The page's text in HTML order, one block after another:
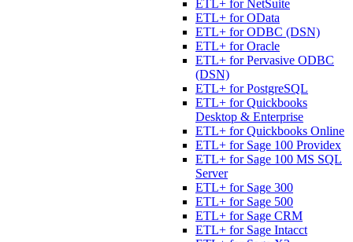
ETL+ for NetSuite
ETL+ for OData
ETL+ for ODBC (DSN)
ETL+ for Oracle
ETL+ for Pervasive ODBC
(DSN)
ETL+ for PostgreSQL
ETL+ for Quickbooks
Desktop & Enterprise
ETL+ for Quickbooks Online
ETL+ for Sage 100 Providex
ETL+ for Sage 100 MS SQL
Server
ETL+ for Sage 300
ETL+ for Sage 500
ETL+ for Sage CRM
ETL+ for Sage Intacct